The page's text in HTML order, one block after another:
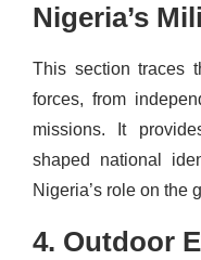
Nigeria’s
This section traces
forces, from
missions. It
shaped national
Nigeria’s role on the
4. Outdoor